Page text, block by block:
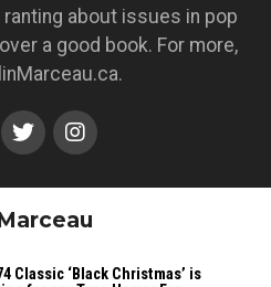
ranting about issues in pop
a good book. For more,
Classic ‘Black Christmas’ is